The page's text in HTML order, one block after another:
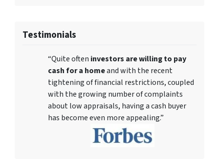
Testimonials
“Quite often investors are willing to pay
cash for a homeand with the recent
tightening of financial restrictions, coupled
with the growing number of complaints
about low appraisals, having a cash buyer
has become even more appealing.”